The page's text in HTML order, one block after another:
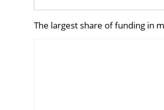
The largest share of funding in